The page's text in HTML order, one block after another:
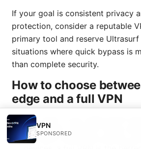
If your goal is consistent privacy
protection, consider a reputable
primary tool and reserve
situations where quick bypass is
than complete security.
How to choose
edge and a full VPN
Use case: If you need quick
site or app, Ultrasurf edge can
you want consistent privacy
VPN
SPONSORED